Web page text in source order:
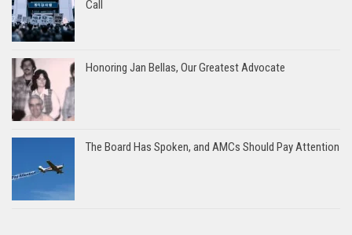
Call
Honoring Jan Bellas, Our Greatest Advocate
The Board Has Spoken, and AMCs Should Pay Attention